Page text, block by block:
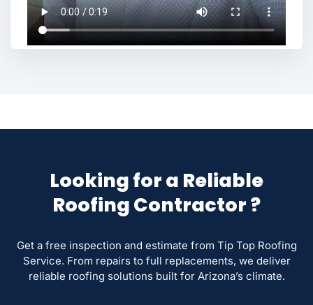
Looking for a Reliable
Roofing Contractor ?
Get a free inspection and estimate from Tip Top Roofing
Service. From repairs to full replacements, we deliver
reliable roofing solutions built for Arizona’s climate.